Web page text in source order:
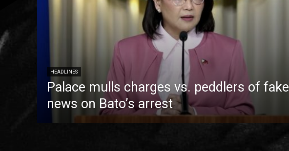
HEADLINES
Palace mulls charges vs. peddlers of fake
news on Bato’s arrest